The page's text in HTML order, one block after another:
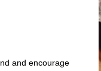
and encourage